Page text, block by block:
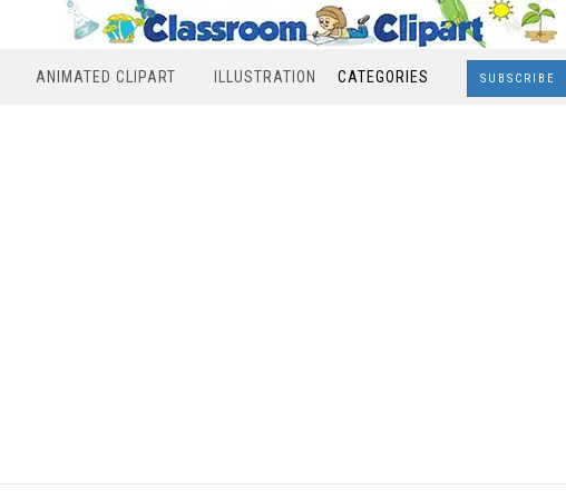
ANIMATED CLIPART ILLUSTRATION CATEGORIES SUBSCRIBE